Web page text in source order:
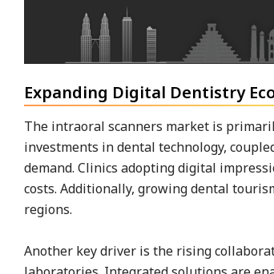
Expanding Digital Dentistry
The intraoral scanners market is
investments in dental technology,
demand. Clinics adopting digital
costs. Additionally, growing dental
regions.
Another key driver is the rising